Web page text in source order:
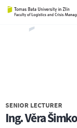
SENIOR LECTURER
Ing. Věra